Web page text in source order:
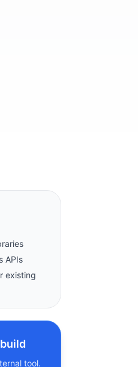
APIs
existing
tool.